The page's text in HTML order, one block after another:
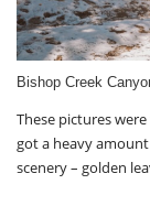
Bishop Creek
These pictures
got a heavy
scenery – golden